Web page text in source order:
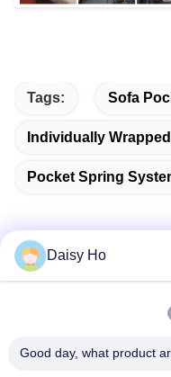
Tags: Sofa
Individually
Pocket Spring
Quick Contact
Fuwan Industrial
Daisy Ho
Good day, what product